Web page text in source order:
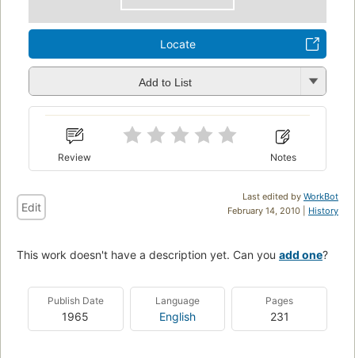
Locate
Add to List
Review Notes
Last edited by WorkBot
February 14, 2010 | History
Edit
This work doesn't have a description yet. Can you add one?
Publish Date
1965
Language
English
Pages
231